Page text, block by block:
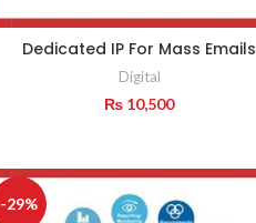
Dedicated IP For Mass Emails
Digital
₨ 10,500
-29%